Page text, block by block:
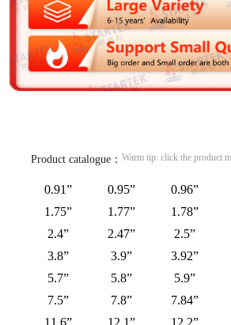
Product catalogue： Warm tip: click the product
0.91” 0.95” 0.96”
1.75”
1.77” 1.78”
2.4”
2.47” 2.5”
3.8”
3.9” 3.92”
5.7”
5.8” 5.9”
7.5”
7.8” 7.84”